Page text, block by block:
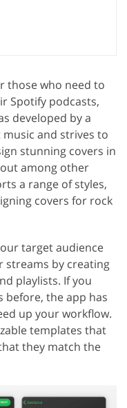
those who need to
Spotify podcasts,
developed by a
and strives to
stunning covers in
among other
a range of styles,
covers for rock
target audience
streams by creating
playlists. If you
before, the app has
up your workflow.
templates that
they match the